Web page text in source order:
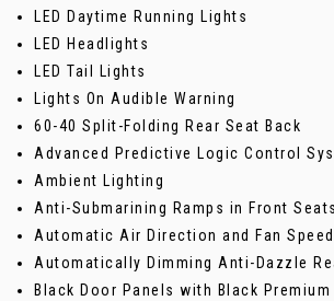
LED Daytime Running Lights
LED Headlights
LED Tail Lights
Lights On Audible Warning
60-40 Split-Folding Rear Seat Back
Advanced Predictive Logic Control
Ambient Lighting
Anti-Submarining Ramps in Front Seats
Automatic Air Direction and Fan Speed
Automatically Dimming Anti-Dazzle
Black Door Panels with Black